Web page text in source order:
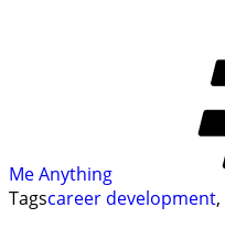
Me Anything
Tagscareer development,